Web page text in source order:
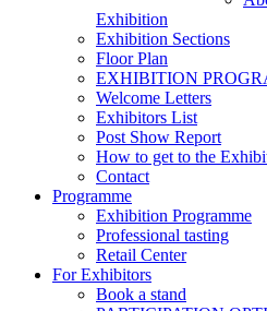
Exhibition
Exhibition Sections
Floor Plan
EXHIBITION
Welcome Letters
Exhibitors List
Post Show Report
How to get to the
Contact
Programme
Exhibition Programme
Professional tasting
Retail Center
For Exhibitors
Book a stand